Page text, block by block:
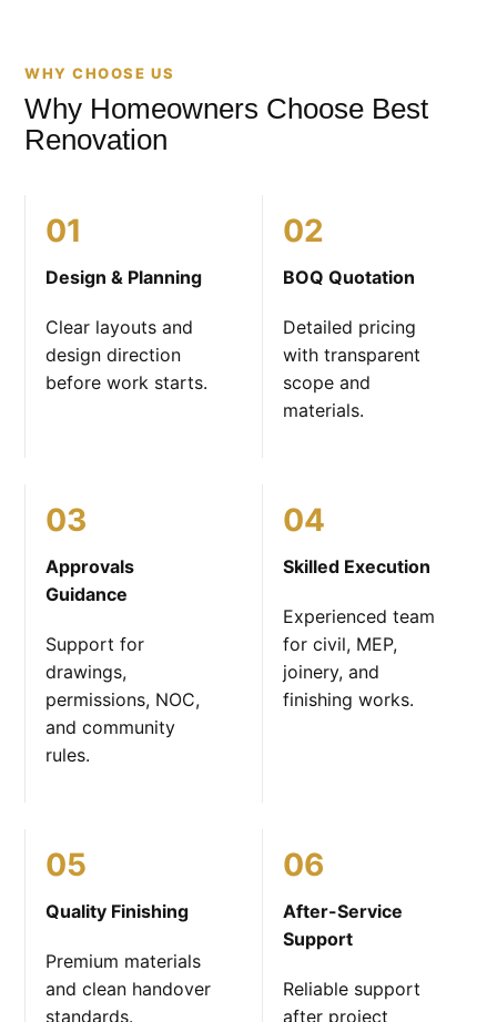
WHY CHOOSE US
Why Homeowners Choose Best
Renovation
01
Design & Planning
Clear layouts and
design direction
before work starts.
02
BOQ Quotation
Detailed pricing
with transparent
scope and
materials.
03
Approvals
Guidance
Support for
drawings,
permissions, NOC,
and community
rules.
04
Skilled Execution
Experienced team
for civil, MEP,
joinery, and
finishing works.
05
Quality Finishing
Premium materials
and clean handover
standards.
06
After-Service
Support
Reliable support
after project